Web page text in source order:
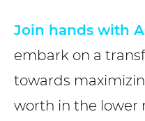
Join hands with
embark on a
towards
worth in the lower